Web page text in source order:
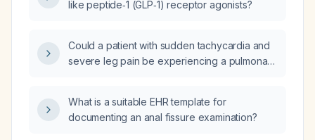
like peptide‑1 (GLP‑1) receptor agonists?
Could a patient with sudden tachycardia and
severe leg pain be experiencing a pulmonary
What is a suitable EHR template for
documenting an anal fissure examination?